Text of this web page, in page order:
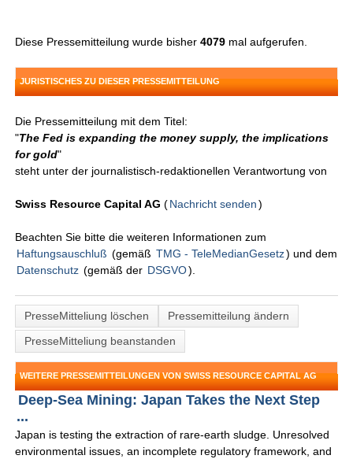
Diese Pressemitteilung wurde bisher4079 mal aufgerufen.
JURISTISCHES ZU DIESER PRESSEMITTEILUNG
Die Pressemitteilung mit dem Titel:
"The Fed is expanding the money supply, the implications
for gold"
steht unter der journalistisch-redaktionellen Verantwortung von
Swiss Resource Capital AG (Nachricht senden )
Beachten Sie bitte die weiteren Informationen zum
Haftungsauschluß (gemäß TMG - TeleMedianGesetz) und dem
Datenschutz (gemäß der DSGVO).
PresseMitteliung löschen
Pressemitteilung ändern
PresseMitteliung beanstanden
WEITERE PRESSEMITTEILUNGEN VON SWISS RESOURCE CAPITAL AG
Deep-Sea Mining: Japan Takes the Next Step
...
Japan is testing the extraction of rare-earth sludge. Unresolved
environmental issues, an incomplete regulatory framework, and